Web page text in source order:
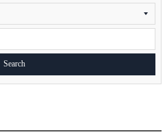
하
기
Search